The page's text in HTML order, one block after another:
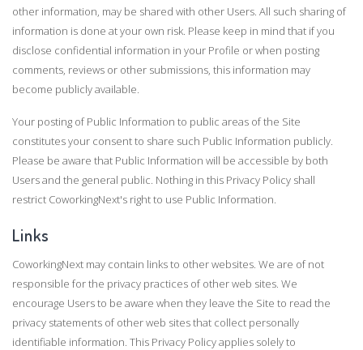
other information, may be shared with other Users. All such sharing of
information is done at your own risk. Please keep in mind that if you
disclose confidential information in your Profile or when posting
comments, reviews or other submissions, this information may
become publicly available.
Your posting of Public Information to public areas of the Site
constitutes your consent to share such Public Information publicly.
Please be aware that Public Information will be accessible by both
Users and the general public. Nothing in this Privacy Policy shall
restrict CoworkingNext's right to use Public Information.
Links
CoworkingNext may contain links to other websites. We are of not
responsible for the privacy practices of other web sites. We
encourage Users to be aware when they leave the Site to read the
privacy statements of other web sites that collect personally
identifiable information. This Privacy Policy applies solely to